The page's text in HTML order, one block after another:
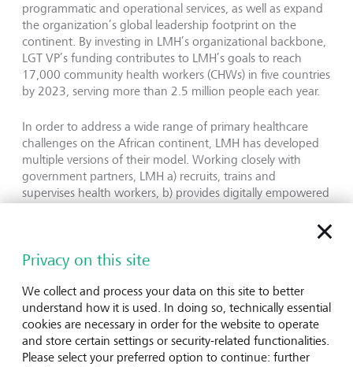
programmatic and operational services, as well as expand
the organization’s global leadership footprint on the
continent. By investing in LMH’s organizational backbone,
LGT VP’s funding contributes to LMH’s goals to reach
17,000 community health workers (CHWs) in five countries
by 2023, serving more than 2.5 million people each year.
In order to address a wide range of primary healthcare
challenges on the African continent, LMH has developed
multiple versions of their model. Working closely with
government partners, LMH a) recruits, trains and
supervises health workers, b) provides digitally empowered
governments on their CHW policies. LMH also contributes
functioning, community-based primary health systems.
Tom Kagerer, Partner and Healthcare lead at LGT VP,
praises LMH's work: “Over the years, LMH has acquired a
unique expertise and has developed an outstanding track
record through their direct service delivery in the most
remote communities in Liberia. Their ability to execute on
Privacy on this site
We collect and process your data on this site to better
understand how it is used. In doing so, technically essential
cookies are necessary in order for the website to operate
and store certain settings or security-related functionalities.
Please select your preferred option to continue: further